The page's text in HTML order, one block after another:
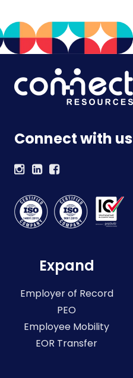
Connect with us
Expand
Employer of Record
PEO
Employee Mobility
EOR Transfer